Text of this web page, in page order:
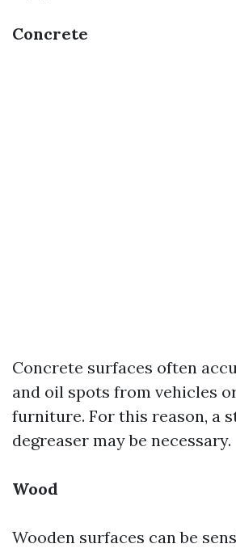
Concrete
Concrete surfaces often
and oil spots from vehicles
furniture. For this reason, a
degreaser may be necessary.
Wood
Wooden surfaces can be